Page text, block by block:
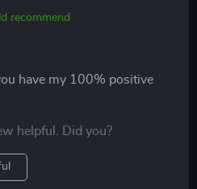
recommend
have my 100% positive
helpful. Did you?